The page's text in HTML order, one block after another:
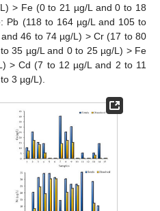
> Fe (0 to 21 µg/L and 0 to 18
Pb (118 to 164 µg/L and 105 to
46 to 74 µg/L) > Cr (17 to 80
35 µg/L and 0 to 25 µg/L) > Fe
> Cd (7 to 12 µg/L and 2 to 11
3 µg/L).